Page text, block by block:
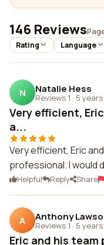
146 Reviews
Rating Language
N Natalie Hess
Reviews 1 · 5
Very efficient,
a...
Very efficient, Eric
professional. I would
Helpful Reply Share
A Anthony
Reviews 1 · 5
Eric and his